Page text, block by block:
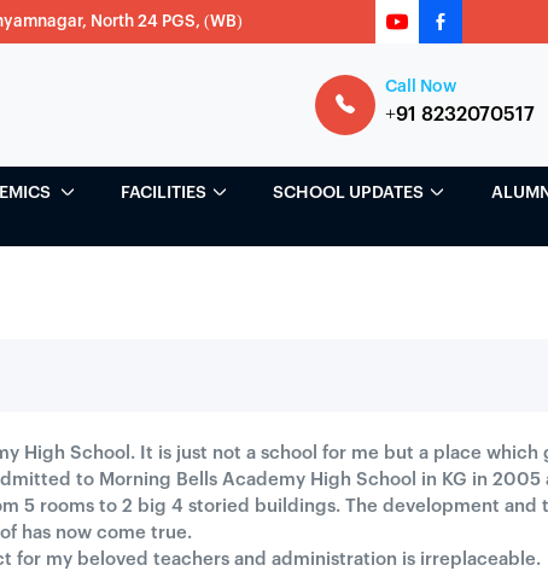
North 24 PGS, (WB)
Call Now
+91 8232070517
FACILITIES SCHOOL UPDATES ALUMNI
High School. It is just not a school for me but a place which
to Morning Bells Academy High School in KG in 2005
5 rooms to 2 big 4 storied buildings. The development and
has now come true.
for my beloved teachers and administration is irreplaceable.